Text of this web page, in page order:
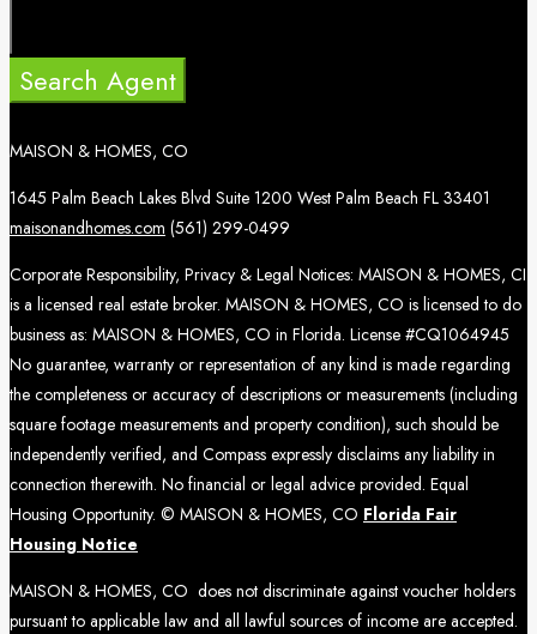
Search Agent
MAISON & HOMES, CO
1645 Palm Beach Lakes Blvd Suite 1200 West Palm Beach FL 33401
maisonandhomes.com (561) 299-0499
Corporate Responsibility, Privacy & Legal Notices: MAISON & HOMES, CI
is a licensed real estate broker. MAISON & HOMES, CO is licensed to do
business as: MAISON & HOMES, CO in Florida. License #CQ1064945
No guarantee, warranty or representation of any kind is made regarding
the completeness or accuracy of descriptions or measurements (including
square footage measurements and property condition), such should be
independently verified, and Compass expressly disclaims any liability in
connection therewith. No financial or legal advice provided. Equal
Housing Opportunity. © MAISON & HOMES, CO Florida Fair
Housing Notice
MAISON & HOMES, CO does not discriminate against voucher holders
pursuant to applicable law and all lawful sources of income are accepted.